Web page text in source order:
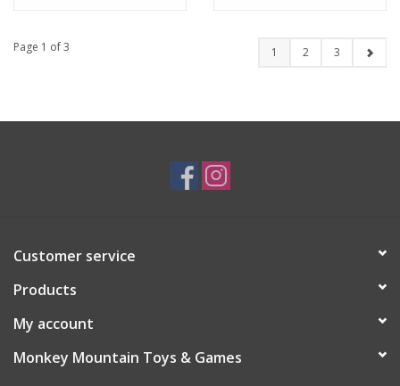
Page 1 of 3 1 2 3
Customer service
Products
My account
Monkey Mountain Toys & Games